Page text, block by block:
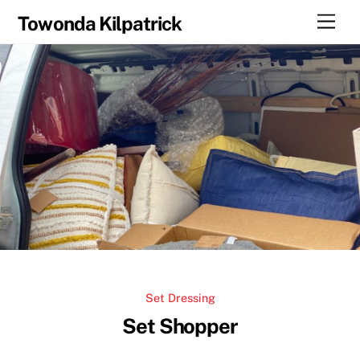
content
Towonda Kilpatrick
Set Dressing
Set Shopper